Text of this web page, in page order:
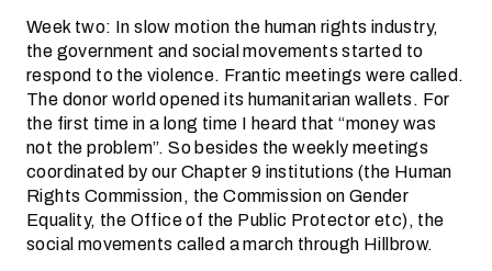
Week two: In slow motion the human rights industry,
the government and social movements started to
respond to the violence. Frantic meetings were called.
The donor world opened its humanitarian wallets. For
the first time in a long time I heard that “money was
not the problem”. So besides the weekly meetings
coordinated by our Chapter 9 institutions (the Human
Rights Commission, the Commission on Gender
Equality, the Office of the Public Protector etc), the
social movements called a march through Hillbrow.